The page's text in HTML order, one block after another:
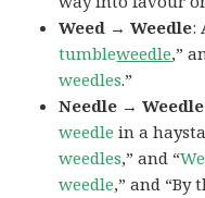
Weed → Weedle:
tumbleweedle,”
weedles.”
Needle → Weedle
weedle in a
weedles,” and “
weedle,” and “By